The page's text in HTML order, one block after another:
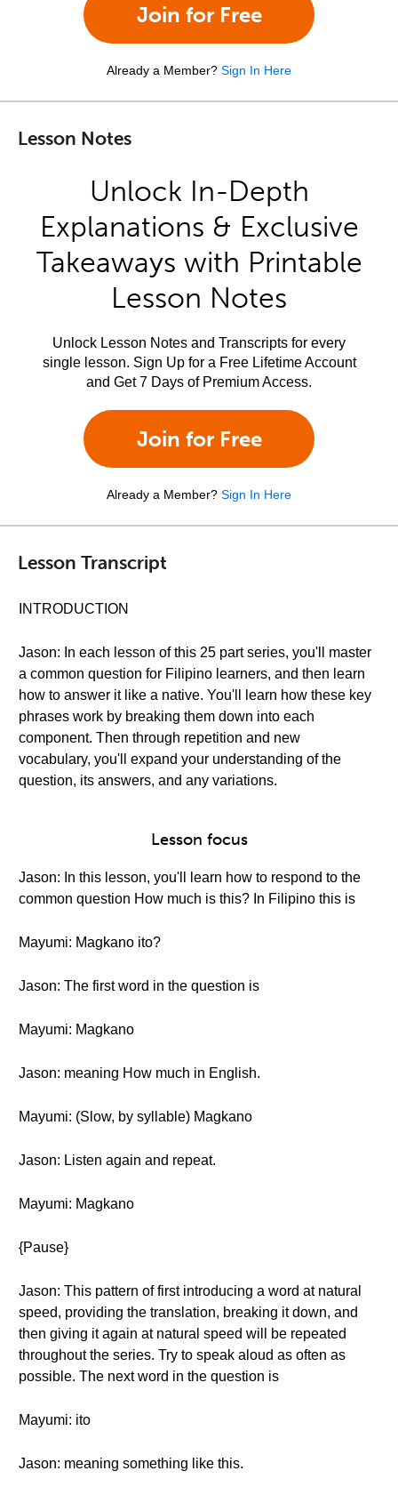
Join for Free
Already a Member? Sign In Here
Lesson Notes
Unlock In-Depth
Explanations & Exclusive
Takeaways with Printable
Lesson Notes
Unlock Lesson Notes and Transcripts for every
single lesson. Sign Up for a Free Lifetime Account
and Get 7 Days of Premium Access.
Join for Free
Already a Member? Sign In Here
Lesson Transcript
INTRODUCTION
Jason: In each lesson of this 25 part series, you'll master
a common question for Filipino learners, and then learn
how to answer it like a native. You'll learn how these key
phrases work by breaking them down into each
component. Then through repetition and new
vocabulary, you'll expand your understanding of the
question, its answers, and any variations.
Lesson focus
Jason: In this lesson, you'll learn how to respond to the
common question How much is this? In Filipino this is
Mayumi: Magkano ito?
Jason: The first word in the question is
Mayumi: Magkano
Jason: meaning How much in English.
Mayumi: (Slow, by syllable) Magkano
Jason: Listen again and repeat.
Mayumi: Magkano
{Pause}
Jason: This pattern of first introducing a word at natural
speed, providing the translation, breaking it down, and
then giving it again at natural speed will be repeated
throughout the series. Try to speak aloud as often as
possible. The next word in the question is
Mayumi: ito
Jason: meaning something like this.